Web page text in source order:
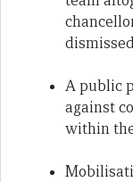
A public
against
within